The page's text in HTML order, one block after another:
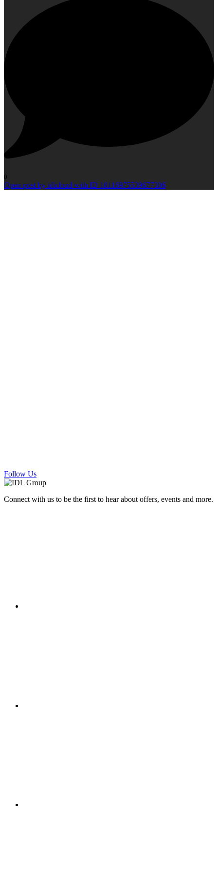
0
Open post by idlcloud with ID 18116975539677306
Follow Us
Connect with us to be the first to hear about offers, events and more.